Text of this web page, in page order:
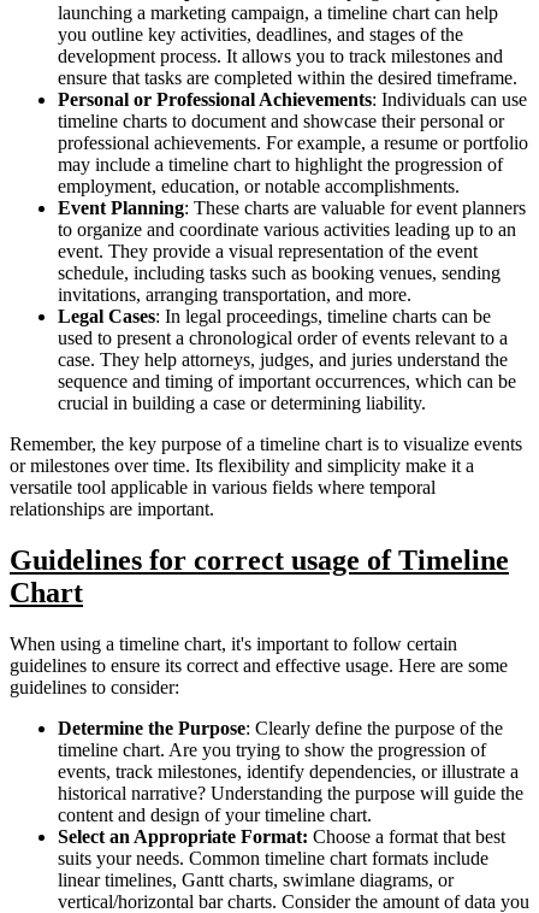
launching a marketing campaign, a timeline chart can help
you outline key activities, deadlines, and stages of the
development process. It allows you to track milestones and
ensure that tasks are completed within the desired timeframe.
Personal or Professional Achievements: Individuals can use
timeline charts to document and showcase their personal or
professional achievements. For example, a resume or portfolio
may include a timeline chart to highlight the progression of
employment, education, or notable accomplishments.
Event Planning: These charts are valuable for event planners
to organize and coordinate various activities leading up to an
event. They provide a visual representation of the event
schedule, including tasks such as booking venues, sending
invitations, arranging transportation, and more.
Legal Cases: In legal proceedings, timeline charts can be
used to present a chronological order of events relevant to a
case. They help attorneys, judges, and juries understand the
sequence and timing of important occurrences, which can be
crucial in building a case or determining liability.
Remember, the key purpose of a timeline chart is to visualize events
or milestones over time. Its flexibility and simplicity make it a
versatile tool applicable in various fields where temporal
relationships are important.
Guidelines for correct usage of Timeline
Chart
When using a timeline chart, it's important to follow certain
guidelines to ensure its correct and effective usage. Here are some
guidelines to consider:
Determine the Purpose: Clearly define the purpose of the
timeline chart. Are you trying to show the progression of
events, track milestones, identify dependencies, or illustrate a
historical narrative? Understanding the purpose will guide the
content and design of your timeline chart.
Select an Appropriate Format: Choose a format that best
suits your needs. Common timeline chart formats include
linear timelines, Gantt charts, swimlane diagrams, or
vertical/horizontal bar charts. Consider the amount of data you